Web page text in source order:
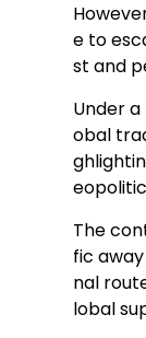
e to
st and
Under
obal
The
fic
nal
lobal